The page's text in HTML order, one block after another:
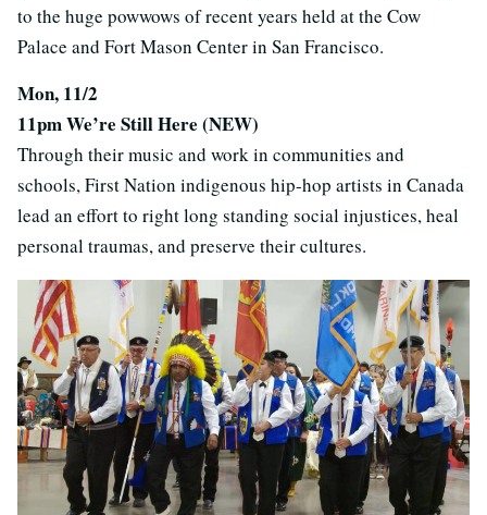
to the huge powwows of recent years held at the Cow
Palace and Fort Mason Center in San Francisco.
Mon, 11/2
11pm We’re Still Here (NEW)
Through their music and work in communities and
schools, First Nation indigenous hip-hop artists in Canada
lead an effort to right long standing social injustices, heal
personal traumas, and preserve their cultures.